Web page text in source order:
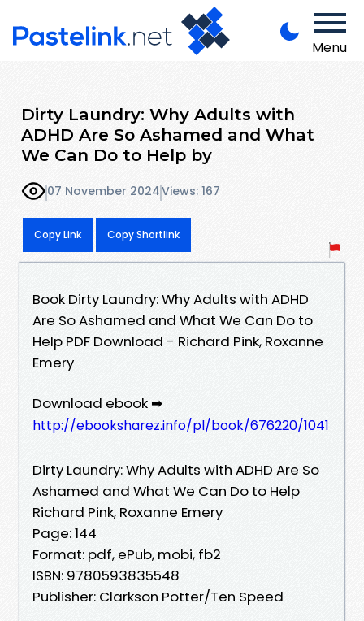
Menu
Dirty Laundry: Why Adults with
ADHD Are So Ashamed and What
We Can Do to Help by
07 November 2024Views: 167
Copy Link Copy Shortlink
Book Dirty Laundry: Why Adults with ADHD
Are So Ashamed and What We Can Do to
Help PDF Download - Richard Pink, Roxanne
Emery
Download ebook ➡
http://ebooksharez.info/pl/book/676220/1041
Dirty Laundry: Why Adults with ADHD Are So
Ashamed and What We Can Do to Help
Richard Pink, Roxanne Emery
Page: 144
Format: pdf, ePub, mobi, fb2
ISBN: 9780593835548
Publisher: Clarkson Potter/Ten Speed